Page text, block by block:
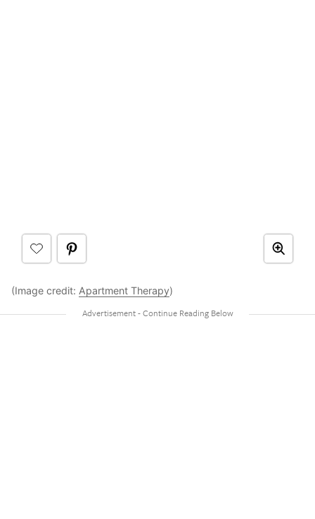
(Image credit: Apartment Therapy)